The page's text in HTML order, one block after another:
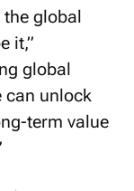
global
it,”
global
can unlock
term value